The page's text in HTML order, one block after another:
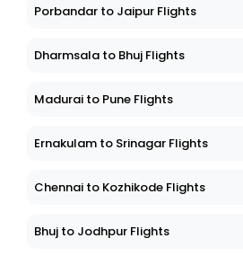
Porbandar to Jaipur Flights
Dharmsala to Bhuj Flights
Madurai to Pune Flights
Ernakulam to Srinagar Flights
Chennai to Kozhikode Flights
Bhuj to Jodhpur Flights